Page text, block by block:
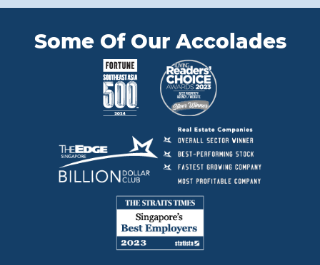
Some Of Our Accolades